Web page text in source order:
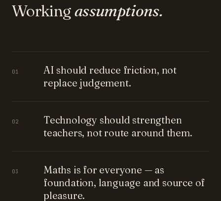
Workingassumptions.
01
AI should reduce friction, not
replace judgement.
02
Technology should strengthen
teachers, not route around them.
03
Maths is for everyone — as
foundation, language and source of
pleasure.